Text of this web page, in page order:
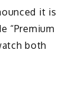
it is
“Premium
both